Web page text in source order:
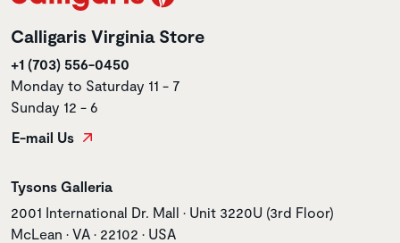
Calligaris Virginia Store
+1 (703) 556-0450
Monday to Saturday 11 - 7
Sunday 12 - 6
E-mail Us
Store name
Tysons Galleria
Store address
2001 International Dr. Mall • Unit 3220U (3rd Floor)
McLean • VA • 22102 • USA